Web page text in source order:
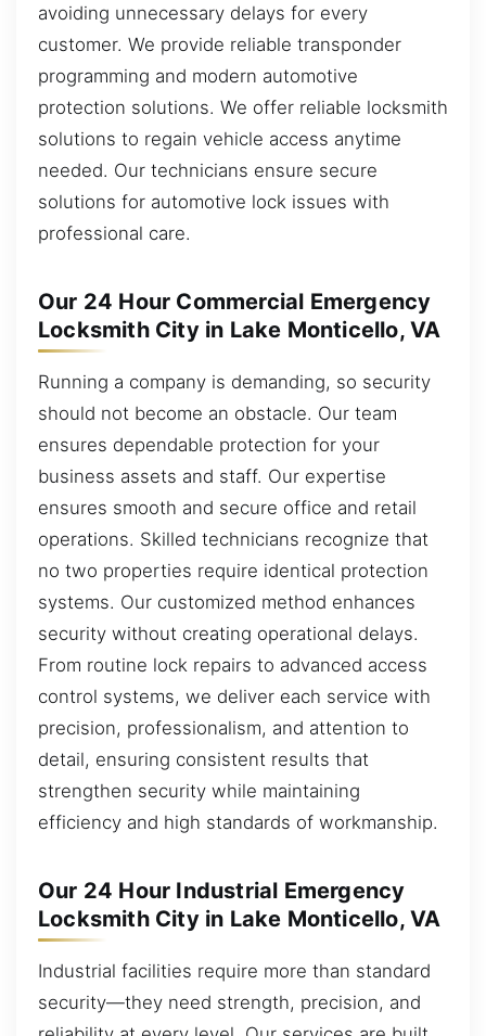
avoiding unnecessary delays for every
customer. We provide reliable transponder
programming and modern automotive
protection solutions. We offer reliable locksmith
solutions to regain vehicle access anytime
needed. Our technicians ensure secure
solutions for automotive lock issues with
professional care.
Our 24 Hour Commercial Emergency
Locksmith City in Lake Monticello, VA
Running a company is demanding, so security
should not become an obstacle. Our team
ensures dependable protection for your
business assets and staff. Our expertise
ensures smooth and secure office and retail
operations. Skilled technicians recognize that
no two properties require identical protection
systems. Our customized method enhances
security without creating operational delays.
From routine lock repairs to advanced access
control systems, we deliver each service with
precision, professionalism, and attention to
detail, ensuring consistent results that
strengthen security while maintaining
efficiency and high standards of workmanship.
Our 24 Hour Industrial Emergency
Locksmith City in Lake Monticello, VA
Industrial facilities require more than standard
security—they need strength, precision, and